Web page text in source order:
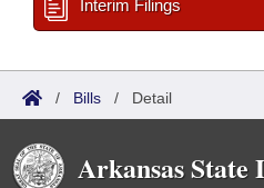
Interim Filings
/ Bills / Detail
Arkansas State